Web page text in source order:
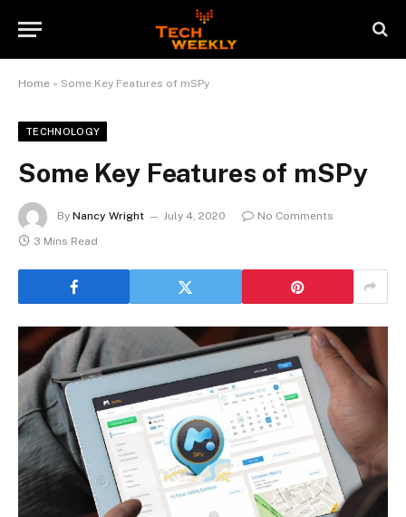
Home » Some Key Features of mSPy
TECHNOLOGY
Some Key Features of mSPy
By Nancy Wright July 4, 2020
No Comments
3 Mins Read